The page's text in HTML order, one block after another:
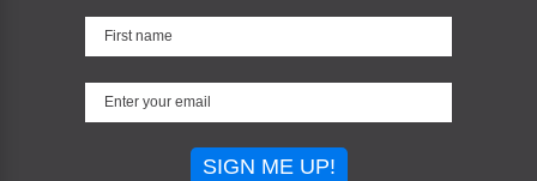
SIGN ME UP!